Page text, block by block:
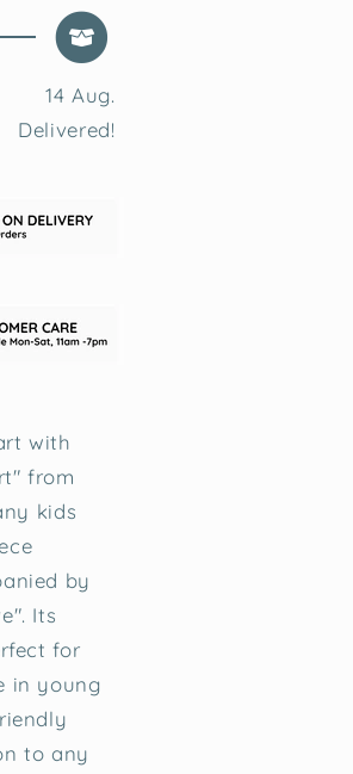
14 Aug.
Delivered!
with
from
kids
by
Its
for
in young
to any